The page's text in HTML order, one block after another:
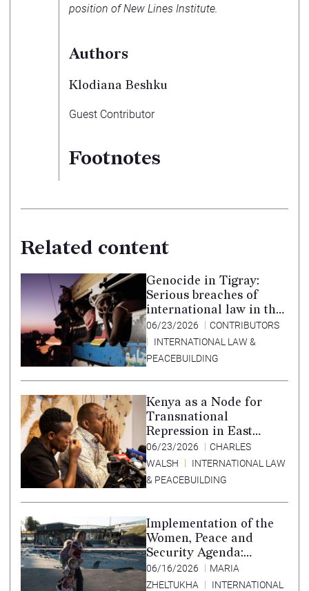
position of New Lines Institute.
Authors
Klodiana Beshku
Guest Contributor
Footnotes
Related content
Genocide in Tigray:
Serious breaches of
international law in the
Tigray conflict,
Ethiopia, and paths to
accountability –
06/23/2026
CONTRIBUTORS
INTERNATIONAL LAW &
PEACEBUILDING
Kenya as a Node for
Transnational
Repression in East
Africa
06/23/2026
CHARLES
WALSH
INTERNATIONAL LAW
& PEACEBUILDING
Implementation of the
Women, Peace and
Security Agenda:
Lessons Learned from
Ukraine
06/16/2026
MARIA
ZHELTUKHA
INTERNATIONAL